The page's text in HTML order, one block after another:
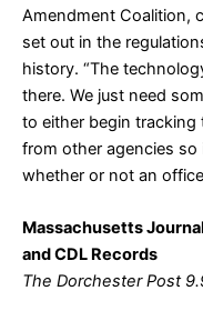
Amendment Coalition,
set out in the
history. “The
there. We just need
to either begin
from other agencies
whether or not an
Massachusetts
and CDL Records
The Dorchester Post